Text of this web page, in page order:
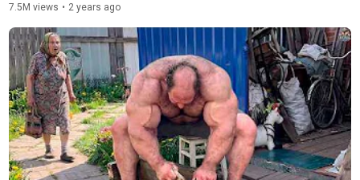
7.5M views • 2 years ago